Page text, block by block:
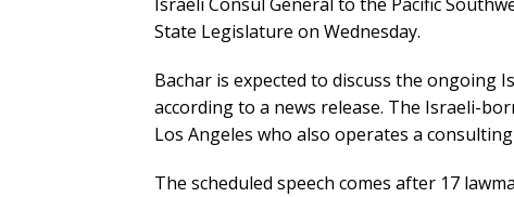
State Legislature on Wednesday.
Bachar is expected to discuss the ongoing
according to a news release. The Israeli-
Los Angeles who also operates a
The scheduled speech comes after 17